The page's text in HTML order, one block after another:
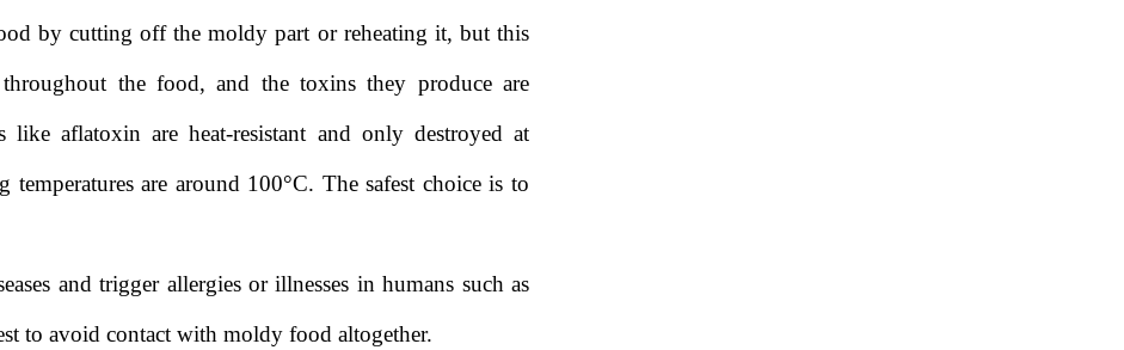
by cutting off the moldy part or reheating it, but this
the food, and the toxins they produce are
aflatoxin are heat-resistant and only destroyed at
are around 100°C. The safest choice is to
and trigger allergies or illnesses in humans such as
to avoid contact with moldy food altogether.